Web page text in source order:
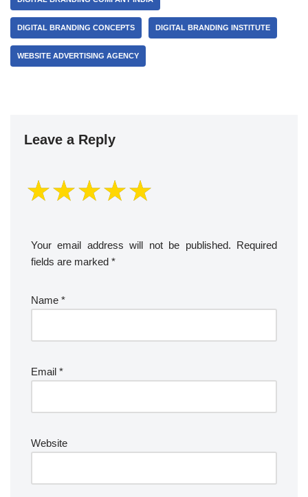
DIGITAL BRANDING CONCEPTS DIGITAL BRANDING INSTITUTE
WEBSITE ADVERTISING AGENCY
Leave a Reply
Your email address will not be published. Required
fields are marked *
Name *
Email *
Website